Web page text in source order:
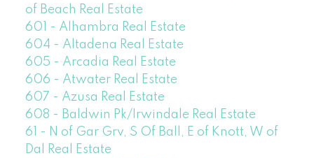
of Beach Real Estate
601 - Alhambra Real Estate
604 - Altadena Real Estate
605 - Arcadia Real Estate
606 - Atwater Real Estate
607 - Azusa Real Estate
608 - Baldwin Pk/Irwindale Real Estate
61 - N of Gar Grv, S Of Ball, E of Knott, W of
Dal Real Estate